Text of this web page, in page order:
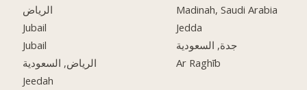
الرياض
Jubail
Jubail
الرياض, السعودية
Jeedah
Madinah, Saudi Arabia
Jedda
جدة, السعودية
Ar Raghīb